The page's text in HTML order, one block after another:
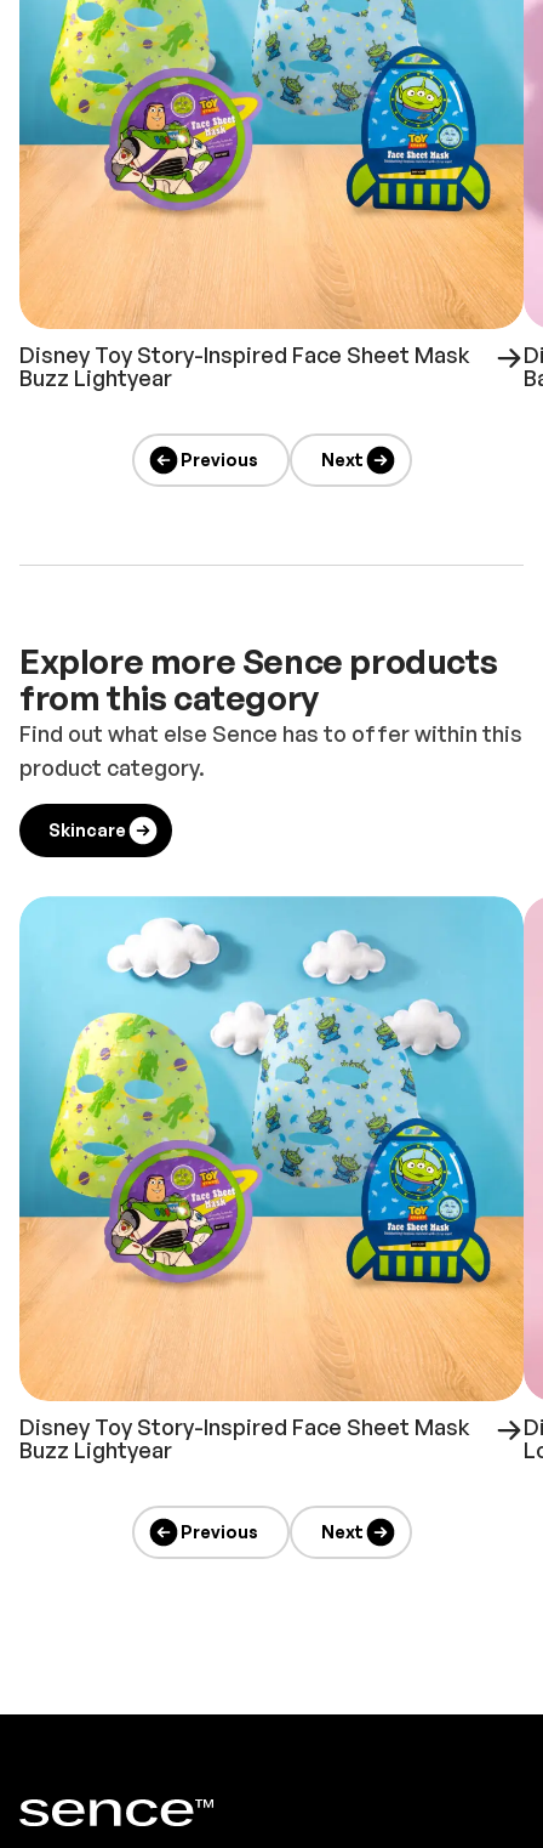
Disney Toy Story-Inspired Face Sheet Mask
Buzz Lightyear
Previous Next
Explore more Sence products
from this category
Find out what else Sence has to offer within this
product category.
Skincare
Disney Toy Story-Inspired Face Sheet Mask
Buzz Lightyear
Previous Next